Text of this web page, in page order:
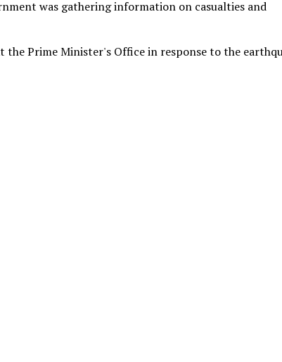
was gathering information on casualties and
Prime Minister's Office in response to the